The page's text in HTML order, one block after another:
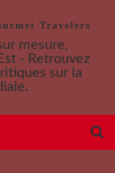
Travelers
mesure,
- Retrouvez
sur la